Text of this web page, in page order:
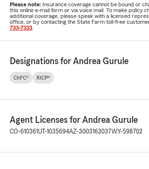
Please note: Insurance coverage cannot be bound or
this online e-mail form or via voice mail. To make policy
additional coverage, please speak with a licensed
office, or by contacting the State Farm toll-free
733-7333
Designations for Andrea Gurule
ChFC® RICP®
Agent Licenses for Andrea Gurule
CO-610361 UT-1035694AZ-3003163037WY-598702